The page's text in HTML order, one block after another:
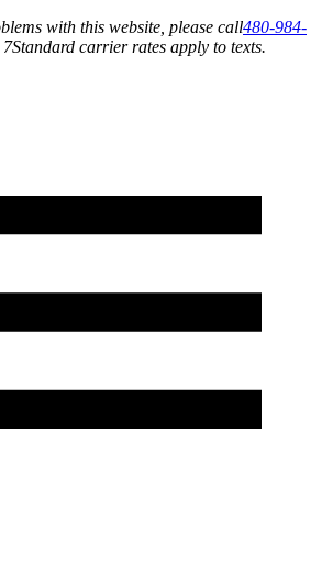
with this website, please call480-984-
7Standard carrier rates apply to texts.